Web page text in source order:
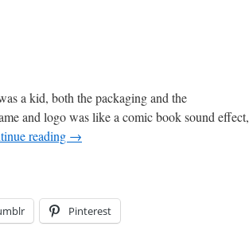
a kid, both the packaging and the
and logo was like a comic book sound effect,
reading →
Pinterest